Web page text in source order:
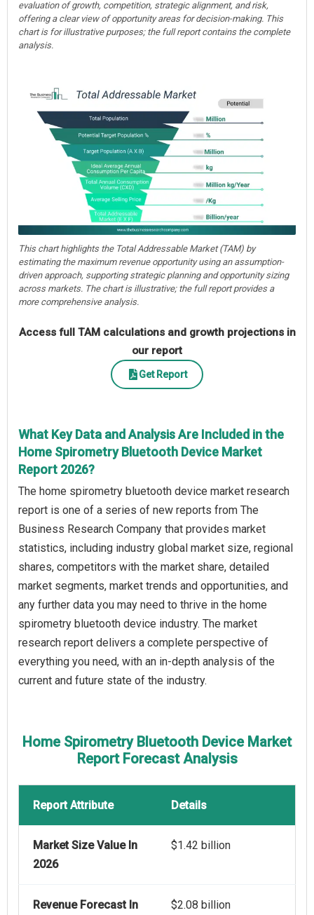
evaluation of growth, competition, strategic alignment, and risk,
offering a clear view of opportunity areas for decision-making. This
chart is for illustrative purposes; the full report contains the complete
analysis.
This chart highlights the Total Addressable Market (TAM) by
estimating the maximum revenue opportunity using an assumption-
driven approach, supporting strategic planning and opportunity sizing
across markets. The chart is illustrative; the full report provides a
more comprehensive analysis.
Access full TAM calculations and growth projections in
our report
Get Report
What Key Data and Analysis Are Included in the
Home Spirometry Bluetooth Device Market
Report 2026?
The home spirometry bluetooth device market research
report is one of a series of new reports from The
Business Research Company that provides market
statistics, including industry global market size, regional
shares, competitors with the market share, detailed
market segments, market trends and opportunities, and
any further data you may need to thrive in the home
spirometry bluetooth device industry. The market
research report delivers a complete perspective of
everything you need, with an in-depth analysis of the
current and future state of the industry.
Home Spirometry Bluetooth Device Market
Report Forecast Analysis
Report Attribute Details
Market Size Value In
2026
$1.42 billion
Revenue Forecast In
$2.08 billion